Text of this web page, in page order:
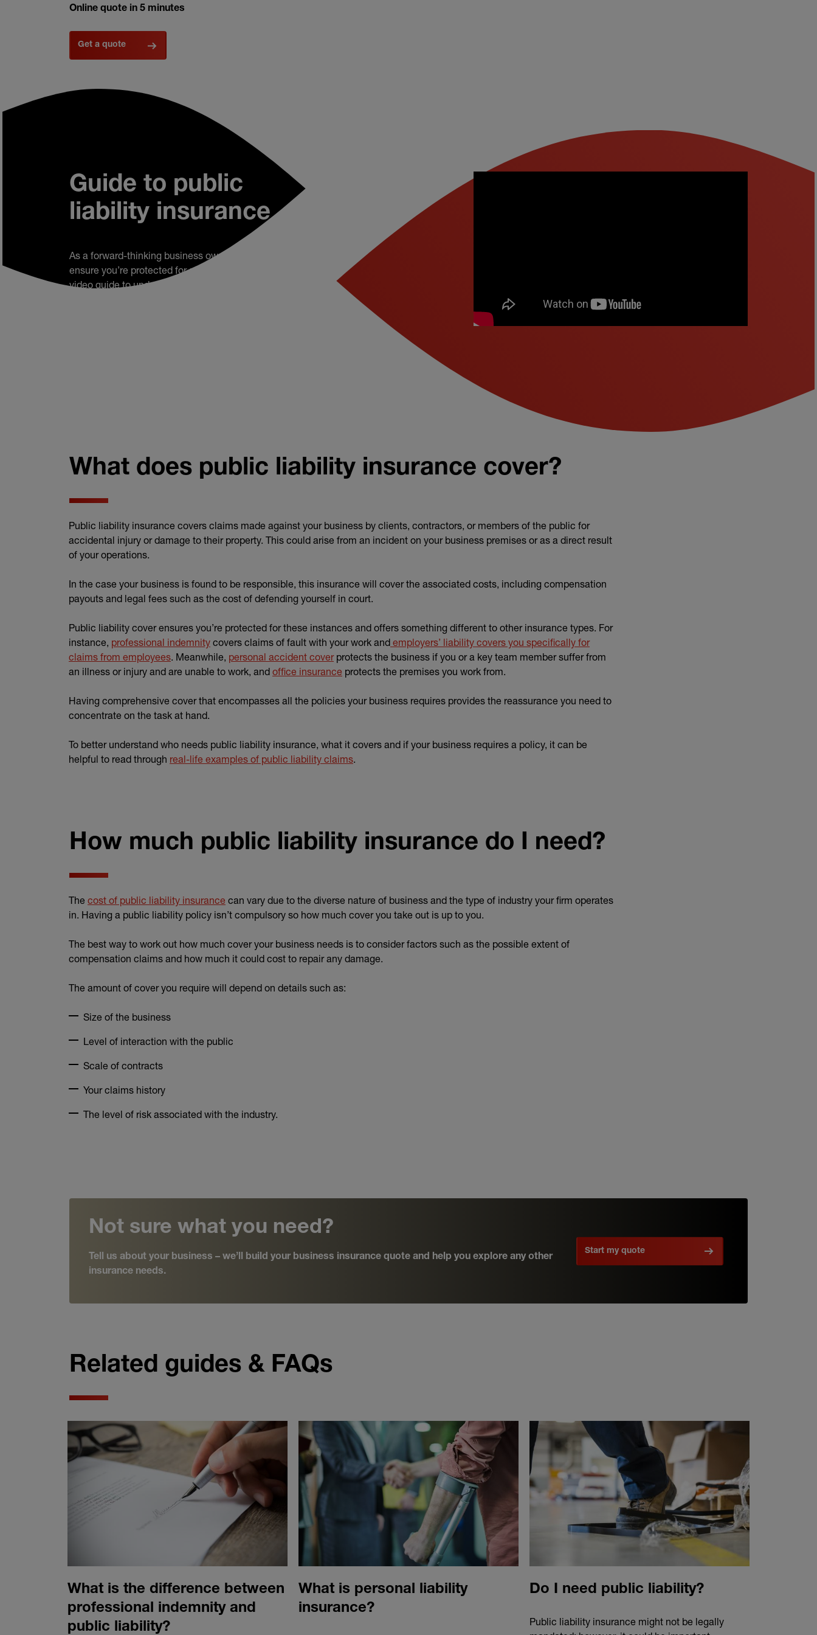
Online quote in 5 minutes
Get a quote
Guide to public
liability insurance
As a forward-thinking business owner, you’ll want to
ensure you’re protected for all eventualities. Watch this
video guide to understand how a public liability policy
What does public liability insurance cover?
Public liability insurance covers claims made against your business by clients, contractors, or members of the public for
accidental injury or damage to their property. This could arise from an incident on your business premises or as a direct result
of your operations.
In the case your business is found to be responsible, this insurance will cover the associated costs, including compensation
payouts and legal fees such as the cost of defending yourself in court.
Public liability cover ensures you’re protected for these instances and offers something different to other insurance types. For
instance, professional indemnity covers claims of fault with your work and employers’ liability covers you specifically for
claims from employees. Meanwhile, personal accident coverprotects the business if you or a key team member suffer from
an illness or injury and are unable to work, and office insurance protects the premises you work from.
Having comprehensive cover that encompasses all the policies your business requires provides the reassurance you need to
concentrate on the task at hand.
To better understand who needs public liability insurance, what it covers and if your business requires a policy, it can be
helpful to read through real-life examples of public liability claims.
How much public liability insurance do I need?
The cost of public liability insurance can vary due to the diverse nature of business and the type of industry your firm operates
in. Having a public liability policy isn’t compulsory so how much cover you take out is up to you.
The best way to work out how much cover your business needs is to consider factors such as the possible extent of
compensation claims and how much it could cost to repair any damage.
The amount of cover you require will depend on details such as:
Size of the business
Level of interaction with the public
Scale of contracts
Your claims history
The level of risk associated with the industry.
Not sure what you need?
Tell us about your business – we’ll build your business insurance quote and help you explore any other
insurance needs.
Start my quote
Related guides & FAQs
What is the difference between
professional indemnity and
public liability?
What is personal liability
insurance?
Do I need public liability?
Public liability insurance might not be legally